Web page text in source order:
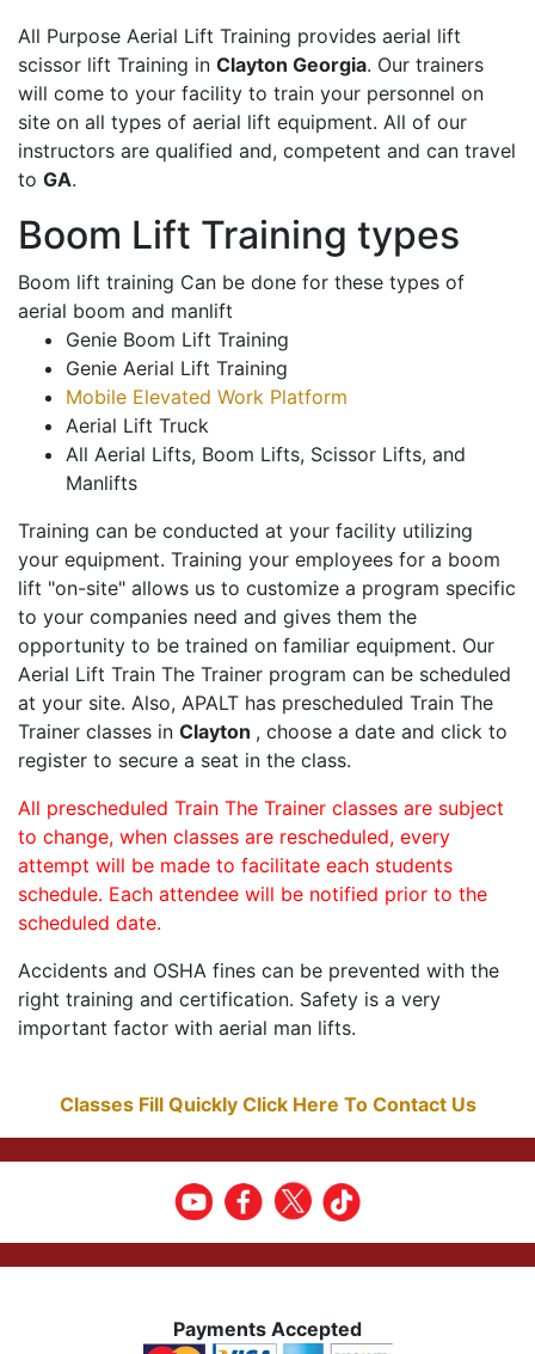
All Purpose Aerial Lift Training provides aerial lift
scissor lift Training in Clayton Georgia. Our trainers
will come to your facility to train your personnel on
site on all types of aerial lift equipment. All of our
instructors are qualified and, competent and can travel
to GA.
Boom Lift Training types
Boom lift training Can be done for these types of
aerial boom and manlift
Genie Boom Lift Training
Genie Aerial Lift Training
Mobile Elevated Work Platform
Aerial Lift Truck
All Aerial Lifts, Boom Lifts, Scissor Lifts, and
Manlifts
Training can be conducted at your facility utilizing
your equipment. Training your employees for a boom
lift "on-site" allows us to customize a program specific
to your companies need and gives them the
opportunity to be trained on familiar equipment. Our
Aerial Lift Train The Trainer program can be scheduled
at your site. Also, APALT has prescheduled Train The
Trainer classes in Clayton , choose a date and click to
register to secure a seat in the class.
All prescheduled Train The Trainer classes are subject
to change, when classes are rescheduled, every
attempt will be made to facilitate each students
schedule. Each attendee will be notified prior to the
scheduled date.
Accidents and OSHA fines can be prevented with the
right training and certification. Safety is a very
important factor with aerial man lifts.
Classes Fill Quickly Click Here To Contact Us
Payments Accepted